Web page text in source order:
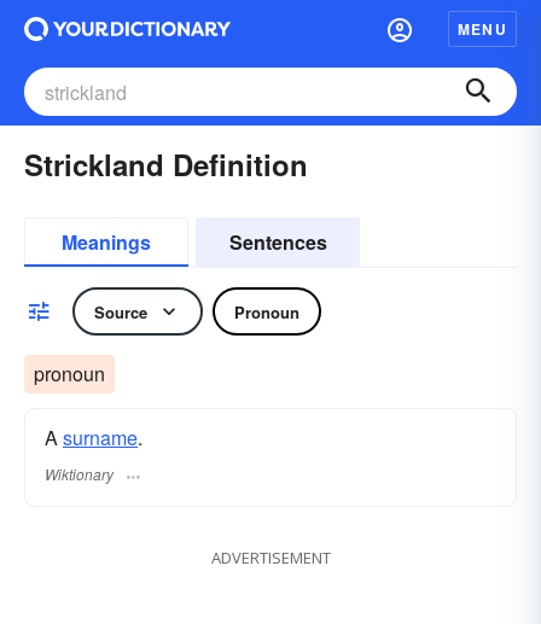
MENU
Strickland Definition
Meanings Sentences
Source Pronoun
pronoun
Asurname​.
Wiktionary
ADVERTISEMENT